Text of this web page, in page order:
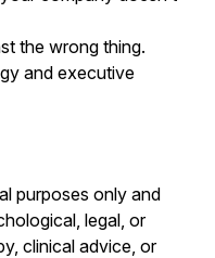
the wrong thing.
and executive
purposes only and
legal, or
clinical advice, or